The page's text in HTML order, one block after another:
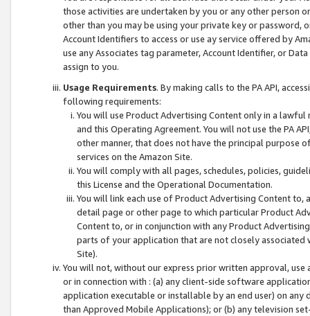
those activities are undertaken by you or any other person
other than you may be using your private key or
Account Identifiers to access or use ay service offered by
use any Associates tag parameter, Account Identifier, or
assign to you.
Usage Requirements. By making calls to the PA API,
following requirements:
You will use Product Advertising Content only in a
and this Operating Agreement. You will not use the PA
other manner, that does not have the principal purpose
services on the Amazon Site.
You will comply with all pages, schedules, policies,
this License and the Operational Documentation.
You will link each use of Product Advertising Content
detail page or other page to which particular Product
Content to, or in conjunction with any Product
parts of your application that are not closely associated
Site).
You will not, without our express prior written approval,
or in connection with : (a) any client-side software
application executable or installable by an end user) on
than Approved Mobile Applications); or (b) any television